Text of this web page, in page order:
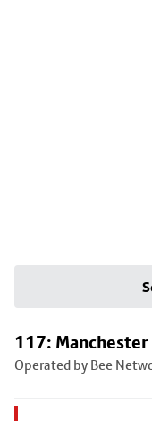
117:
Operated by Bee